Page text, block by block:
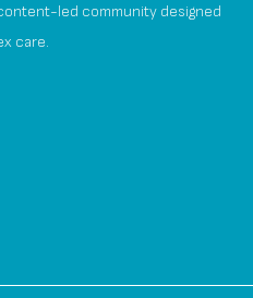
led community designed
care.